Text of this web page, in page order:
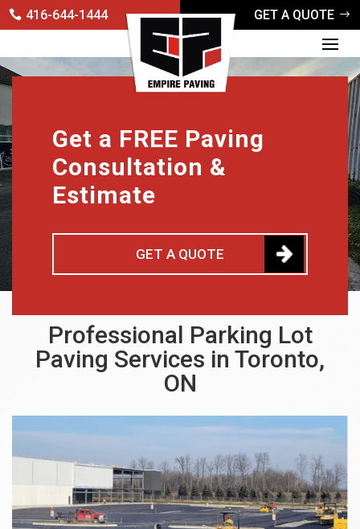
416-644-1444 GET A QUOTE
Get a FREE Paving
Consultation &
Estimate
GET A QUOTE
Professional Parking Lot
Paving Services in Toronto,
ON